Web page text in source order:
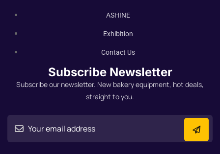
ASHINE
Exhibition
Contact Us
Subscribe Newsletter
Subscribe our newsletter. New bakery equipment, hot deals,
straight to you.